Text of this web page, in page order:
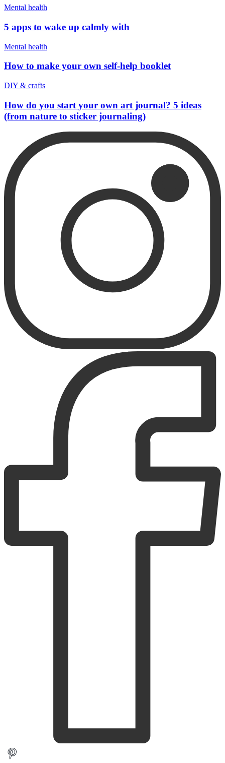
Mental health
5 apps to wake up calmly with
Mental health
How to make your own self-help booklet
DIY & crafts
How do you start your own art journal? 5 ideas
(from nature to sticker journaling)